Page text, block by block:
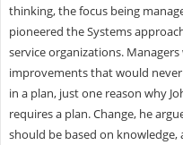
thinking, the focus being
pioneered the Systems
service organizations.
improvements that would
in a plan, just one reason why
requires a plan. Change, he
should be based on